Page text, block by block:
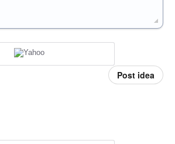
Post idea